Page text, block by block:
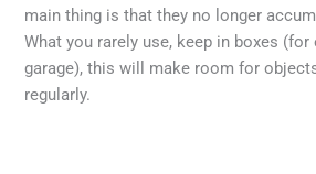
main thing is that they no longer
What you rarely use, keep in boxes (for
garage), this will make room for
regularly.